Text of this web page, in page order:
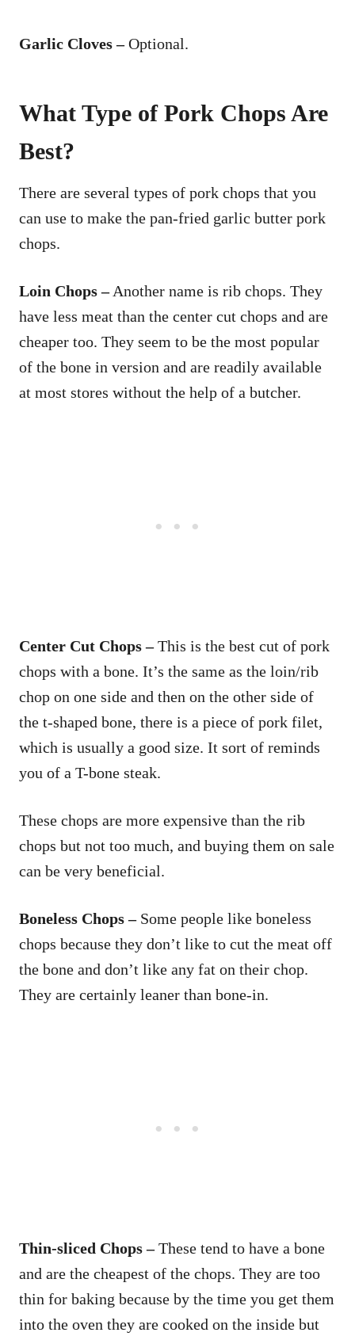
Garlic Cloves –Optional.
What Type of Pork Chops Are
Best?
There are several types of pork chops that you
can use to make the pan-fried garlic butter pork
chops.
Loin Chops –Another name is rib chops. They
have less meat than the center cut chops and are
cheaper too. They seem to be the most popular
of the bone in version and are readily available
at most stores without the help of a butcher.
Center Cut Chops –This is the best cut of pork
chops with a bone. It’s the same as the loin/rib
chop on one side and then on the other side of
the t-shaped bone, there is a piece of pork filet,
which is usually a good size. It sort of reminds
you of a T-bone steak.
These chops are more expensive than the rib
chops but not too much, and buying them on sale
can be very beneficial.
Boneless Chops –Some people like boneless
chops because they don’t like to cut the meat off
the bone and don’t like any fat on their chop.
They are certainly leaner than bone-in.
Thin-sliced Chops –These tend to have a bone
and are the cheapest of the chops. They are too
thin for baking because by the time you get them
into the oven they are cooked on the inside but